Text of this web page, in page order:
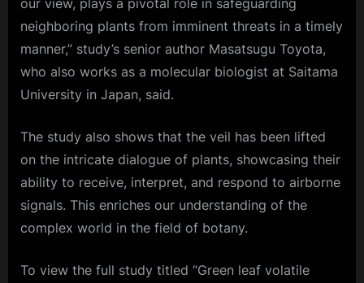
neighboring plants from imminent threats in a timely
manner,” study’s senior author Masatsugu Toyota,
who also works as a molecular biologist at Saitama
University in Japan, said.
The study also shows that the veil has been lifted
on the intricate dialogue of plants, showcasing their
ability to receive, interpret, and respond to airborne
signals. This enriches our understanding of the
complex world in the field of botany.
To view the full study titled “Green leaf volatile